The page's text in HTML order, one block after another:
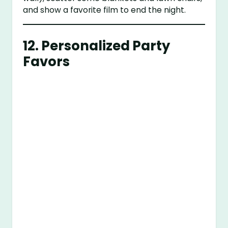
and show a favorite film to end the night.
12. Personalized Party
Favors